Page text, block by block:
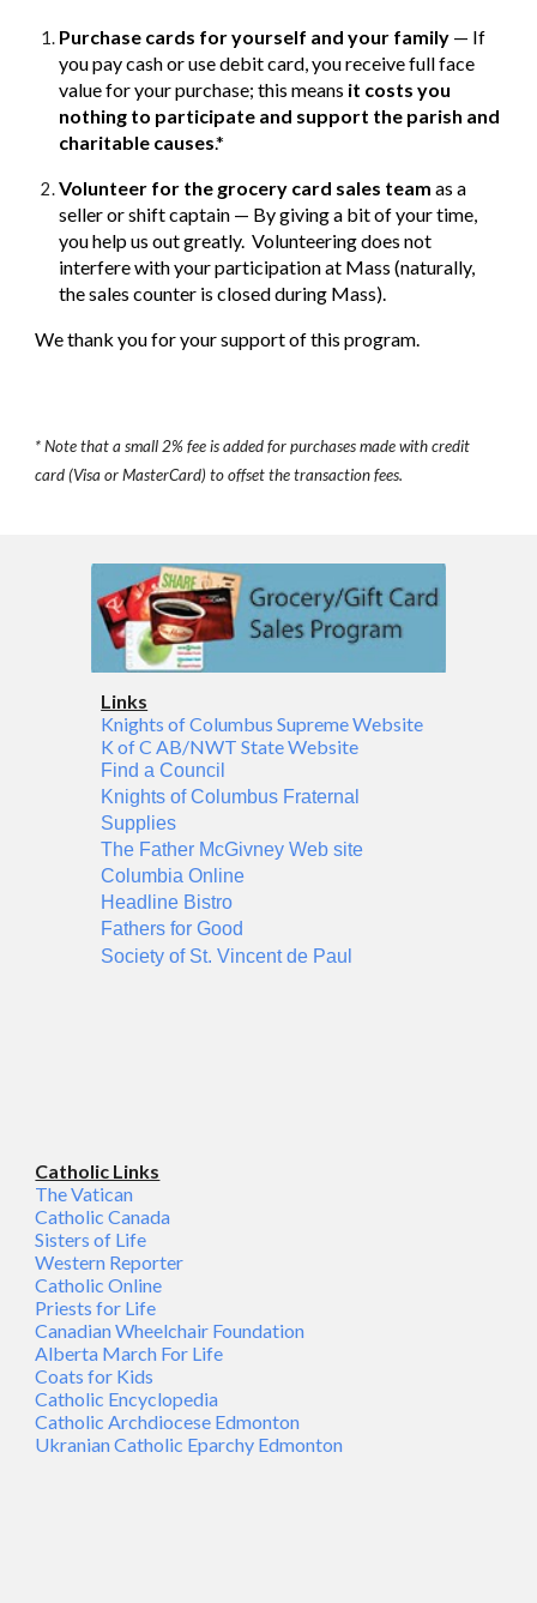
Purchase cards for yourself and your family — If
you pay cash or use debit card, you receive full face
value for your purchase; this means it costs you
nothing to participate and support the parish and
charitable causes.*
Volunteer for the grocery card sales team as a
seller or shift captain — By giving a bit of your time,
you help us out greatly. Volunteering does not
interfere with your participation at Mass (naturally,
the sales counter is closed during Mass).
We thank you for your support of this program.
* Note that a small 2% fee is added for purchases made with credit
card (Visa or MasterCard) to offset the transaction fees.
Links
Knights of Columbus Supreme Website
K of C AB/NWT State Website
Find a Council
Knights of Columbus Fraternal
Supplies
The Father McGivney Web site
Columbia Online
Headline Bistro
Fathers for Good
Society of St. Vincent de Paul
Catholic Links
The Vatican
Catholic Canada
Sisters of Life
Western Reporter
Catholic Online
Priests for Life
Canadian Wheelchair Foundation
Alberta March For Life
Coats for Kids
Catholic Encyclopedia
Catholic Archdiocese Edmonton
Ukranian Catholic Eparchy Edmonton